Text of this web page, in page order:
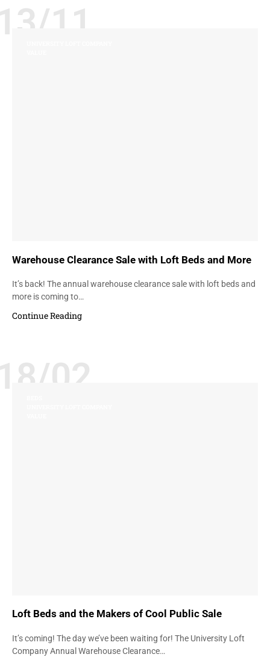
11
Warehouse Clearance Sale with Loft Beds and More
It’s back! The annual warehouse clearance sale with loft beds and
more is coming to…
Continue Reading
02
Loft Beds and the Makers of Cool Public Sale
It’s coming! The day we’ve been waiting for! The University Loft
Company Annual Warehouse Clearance…